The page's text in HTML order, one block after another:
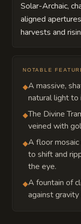
Solar-Archaic,
aligned
harvests and
NOTABLE
◆A massive,
natural light to
◆The Divine
veined with
◆A floor
to shift and
the eye.
◆A fountain of
against